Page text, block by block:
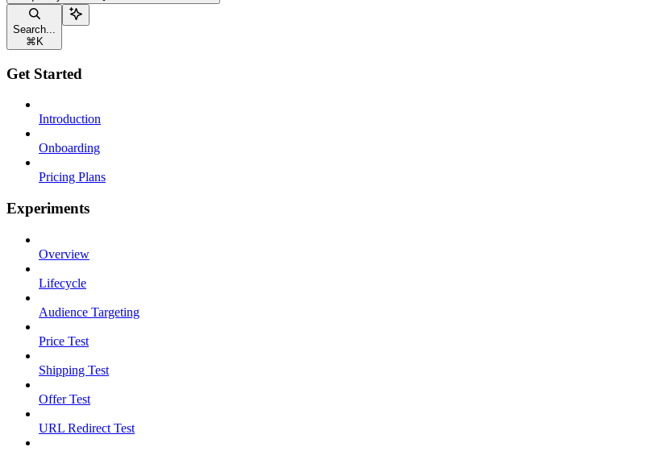
Search...
⌘ K
Get Started
Introduction
Onboarding
Pricing Plans
Experiments
Overview
Lifecycle
Audience Targeting
Price Test
Shipping Test
Offer Test
URL Redirect Test